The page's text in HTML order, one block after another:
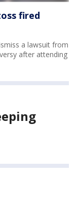
fired
a lawsuit from
after attending